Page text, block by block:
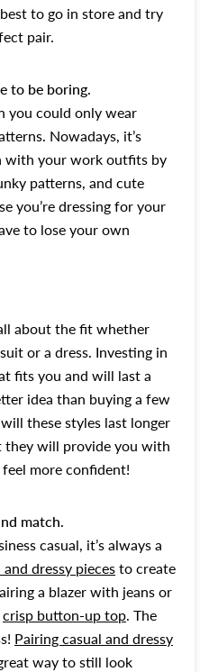
best to go in store and try
pair.
to be boring.
you could only wear
Nowadays, it’s
with your work outfits by
patterns, and cute
you’re dressing for your
to lose your own
about the fit whether
or a dress. Investing in
fits you and will last a
idea than buying a few
these styles last longer
they will provide you with
more confident!
match.
casual, it’s always a
and dressy pieces to create
a blazer with jeans or
crisp button-up top. The
Pairing casual and dressy
way to still look